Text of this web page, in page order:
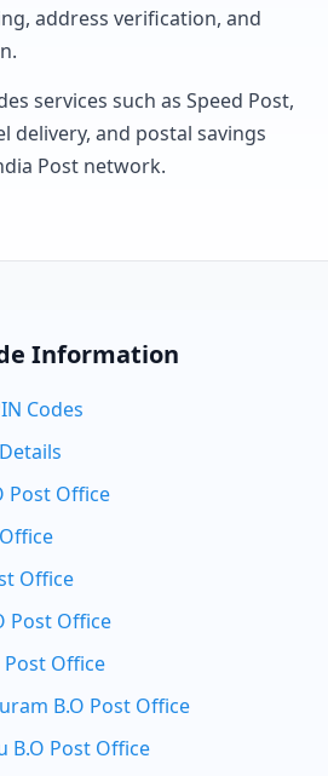
address verification, and
services such as Speed Post,
delivery, and postal savings
Post network.
Information
Codes
Post Office
Office
Post Office
Office
B.O Post Office
B.O Post Office